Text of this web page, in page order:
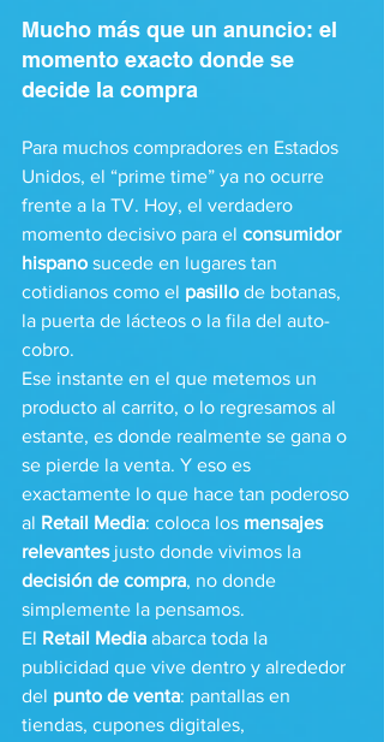
Mucho más que un anuncio: el
momento exacto donde se
decide la compra
Para muchos compradores en Estados
Unidos, el “prime time” ya no ocurre
frente a la TV. Hoy, el verdadero
momento decisivo para el consumidor
hispano sucede en lugares tan
cotidianos como el pasillo de botanas,
la puerta de lácteos o la fila del auto-
cobro.
Ese instante en el que metemos un
producto al carrito, o lo regresamos al
estante, es donde realmente se gana o
se pierde la venta. Y eso es
exactamente lo que hace tan poderoso
al Retail Media: coloca los mensajes
relevantes justo donde vivimos la
decisión de compra, no donde
simplemente la pensamos.
El Retail Media abarca toda la
publicidad que vive dentro y alrededor
del punto de venta: pantallas en
tiendas, cupones digitales,